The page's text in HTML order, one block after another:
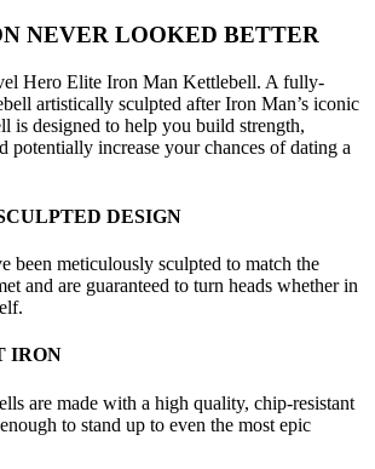
NEVER LOOKED BETTER
Hero Elite Iron Man Kettlebell. A fully-
artistically sculpted after Iron Man’s iconic
is designed to help you build strength,
potentially increase your chances of dating a
DESIGN
been meticulously sculpted to match the
and are guaranteed to turn heads whether in
IRON
are made with a high quality, chip-resistant
to stand up to even the most epic